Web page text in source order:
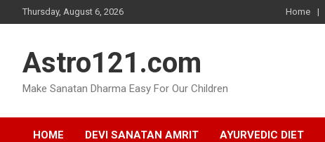
to
Thursday, August 6, 2026 Home
Astro121.com
Make Sanatan Dharma Easy For Our Children
HOME DEVI SANATAN AMRIT AYURVEDIC DIET